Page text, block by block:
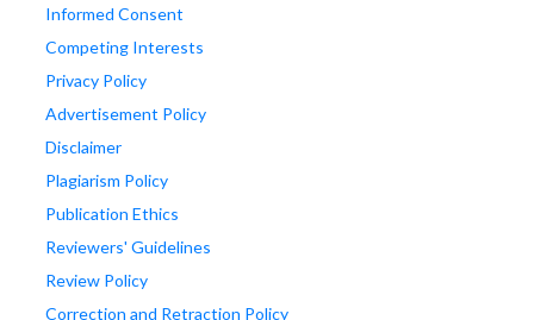
Informed Consent
Competing Interests
Privacy Policy
Advertisement Policy
Disclaimer
Plagiarism Policy
Publication Ethics
Reviewers' Guidelines
Review Policy
Correction and Retraction Policy